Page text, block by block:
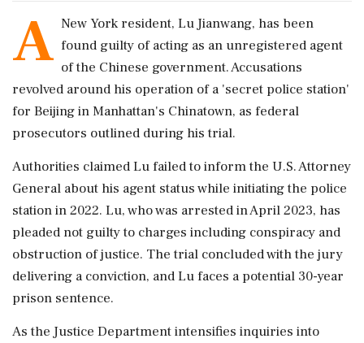
A New York resident, Lu Jianwang, has been
found guilty of acting as an unregistered agent
of the Chinese government. Accusations
revolved around his operation of a 'secret police station'
for Beijing in Manhattan's Chinatown, as federal
prosecutors outlined during his trial.
Authorities claimed Lu failed to inform the U.S. Attorney
General about his agent status while initiating the police
station in 2022. Lu, who was arrested in April 2023, has
pleaded not guilty to charges including conspiracy and
obstruction of justice. The trial concluded with the jury
delivering a conviction, and Lu faces a potential 30-year
prison sentence.
As the Justice Department intensifies inquiries into